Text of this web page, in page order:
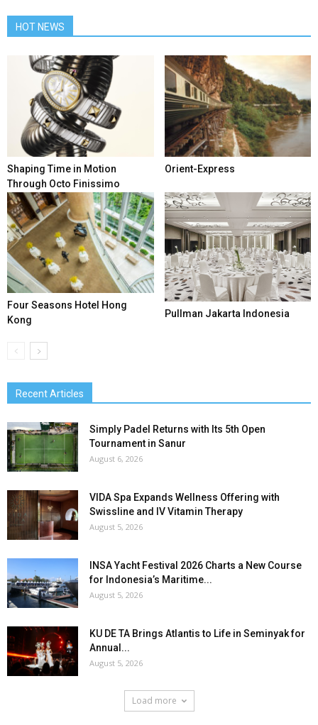
HOT NEWS
Shaping Time in Motion
Through Octo Finissimo
Orient-Express
Four Seasons Hotel Hong
Kong
Pullman Jakarta Indonesia
Recent Articles
Simply Padel Returns with Its 5th Open
Tournament in Sanur
August 6, 2026
VIDA Spa Expands Wellness Offering with
Swissline and IV Vitamin Therapy
August 5, 2026
INSA Yacht Festival 2026 Charts a New Course
for Indonesia’s Maritime...
August 5, 2026
KU DE TA Brings Atlantis to Life in Seminyak for
Annual...
August 5, 2026
Load more